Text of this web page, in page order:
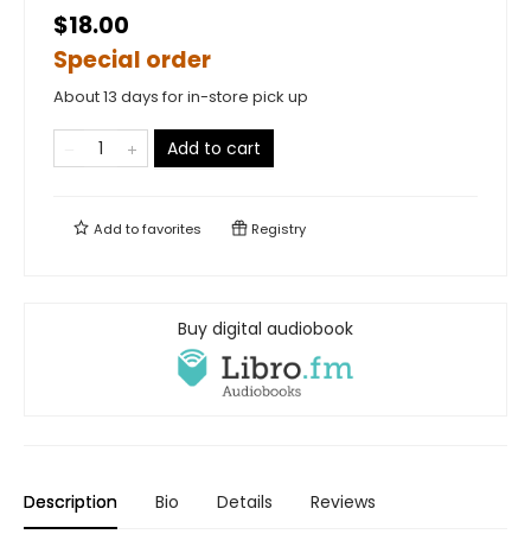
$18.00
Special order
About 13 days for in-store pick up
Add to cart
Add tofavorites Registry
Buy digital audiobook
Description Bio Details Reviews